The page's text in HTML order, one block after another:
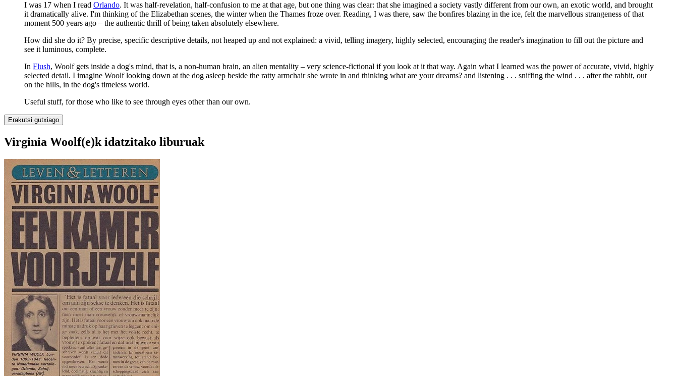
I was 17 when I read Orlando. It was half-revelation, half-confusion to me at that age, but one thing was clear: that she imagined a society vastly different from our own, an exotic world, and brought
it dramatically alive. I'm thinking of the Elizabethan scenes, the winter when the Thames froze over. Reading, I was there, saw the bonfires blazing in the ice, felt the marvellous strangeness of that
moment 500 years ago – the authentic thrill of being taken absolutely elsewhere.
How did she do it? By precise, specific descriptive details, not heaped up and not explained: a vivid, telling imagery, highly selected, encouraging the reader's imagination to fill out the picture and
see it luminous, complete.
In Flush, Woolf gets inside a dog's mind, that is, a non-human brain, an alien mentality – very science-fictional if you look at it that way. Again what I learned was the power of accurate, vivid, highly
selected detail. I imagine Woolf looking down at the dog asleep beside the ratty armchair she wrote in and thinking what are your dreams? and listening . . . sniffing the wind . . . after the rabbit, out
on the hills, in the dog's timeless world.
Useful stuff, for those who like to see through eyes other than our own.
Erakutsi gutxiago
Virginia Woolf(e)k idatzitako liburuak